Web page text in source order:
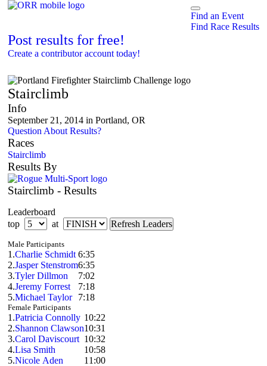
Find an Event
Find Race Results
Post results for free!
Create a contributor account today!
Stairclimb
Info
September 21, 2014 in Portland, OR
Question About Results?
Races
Stairclimb
Results By
Stairclimb - Results
Leaderboard
top
at
Male Participants
1.Charlie Schmidt 6:35
2.Jasper Stenstrom6:35
3.Tyler Dillmon
7:02
4.Jeremy Forrest
7:18
5.Michael Taylor 7:18
Female Participants
1.Patricia Connolly 10:22
2.Shannon Clawson10:31
3.Carol Daviscourt 10:32
4.Lisa Smith
10:58
5.Nicole Aden
11:00